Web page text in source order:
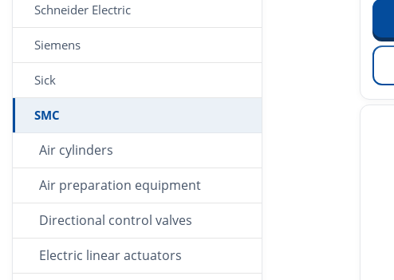
Schneider Electric
Siemens
Sick
SMC
Air cylinders
Air preparation equipment
Directional control valves
Electric linear actuators